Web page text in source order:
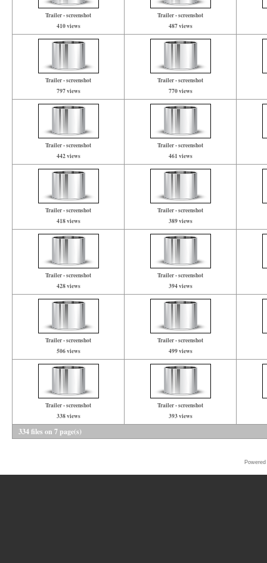
Trailer - screenshot
410 views
Trailer - screenshot
487 views
Trailer - screenshot
797 views
Trailer - screenshot
770 views
Trailer - screenshot
442 views
Trailer - screenshot
461 views
Trailer - screenshot
418 views
Trailer - screenshot
389 views
Trailer - screenshot
428 views
Trailer - screenshot
394 views
Trailer - screenshot
506 views
Trailer - screenshot
499 views
Trailer - screenshot
338 views
Trailer - screenshot
393 views
334 files on 7 page(s)